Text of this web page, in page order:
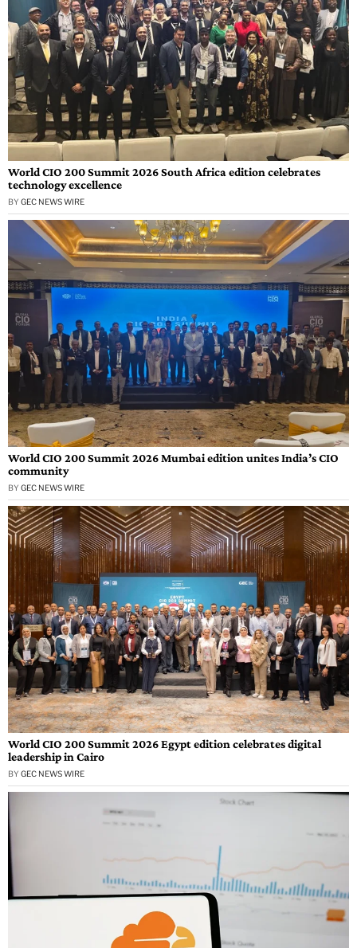
World CIO 200 Summit 2026 South Africa edition celebrates
technology excellence
BY GEC NEWS WIRE
World CIO 200 Summit 2026 Mumbai edition unites India’s CIO
community
BY GEC NEWS WIRE
World CIO 200 Summit 2026 Egypt edition celebrates digital
leadership in Cairo
BY GEC NEWS WIRE